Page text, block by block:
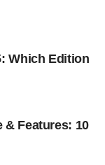
Which Edition
& Features: 10